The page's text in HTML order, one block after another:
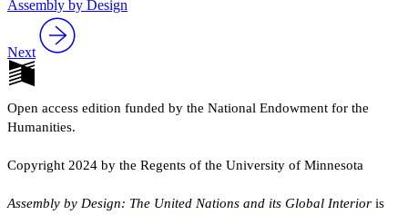
Assembly by Design
Next
Open access edition funded by the National Endowment for the
Humanities.
Copyright 2024 by the Regents of the University of Minnesota
Assembly by Design: The United Nations and its Global Interior is